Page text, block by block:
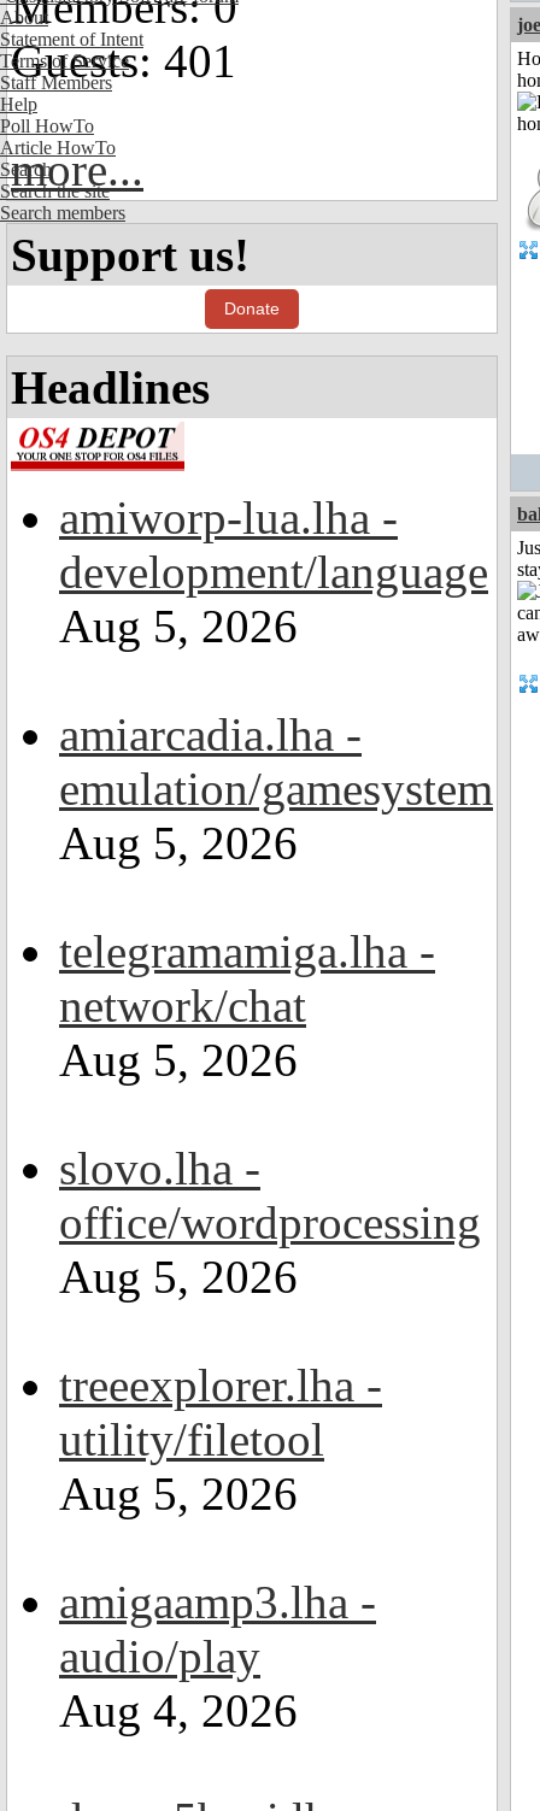
About
Statement of Intent
Terms of Service
Staff Members
Help
Poll HowTo
Article HowTo
Search
Search the site
Search members
Guests: 401
more...
Support us!
Donate
Headlines
amiworp-lua.lha -
development/language
Aug 5, 2026
amiarcadia.lha -
emulation/gamesystem
Aug 5, 2026
telegramamiga.lha -
network/chat
Aug 5, 2026
slovo.lha -
office/wordprocessing
Aug 5, 2026
treeexplorer.lha -
utility/filetool
Aug 5, 2026
amigaamp3.lha -
audio/play
Aug 4, 2026